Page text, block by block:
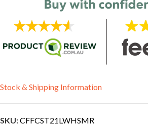
Stock & Shipping Information
SKU:CFFCST21LWHSMR